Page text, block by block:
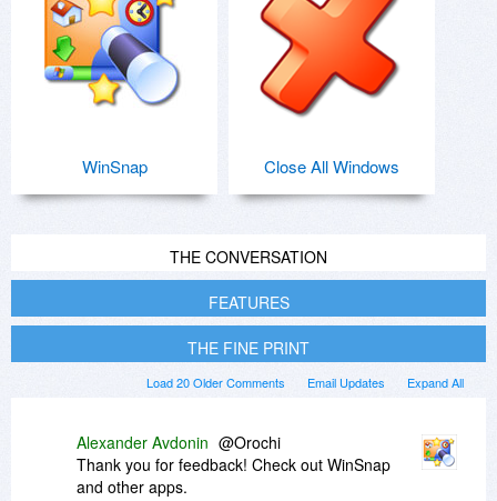
WinSnap Close All Windows
THE CONVERSATION
FEATURES
THE FINE PRINT
Expand All
Email Updates
Load 20 Older Comments
Alexander Avdonin @Orochi
Thank you for feedback! Check out WinSnap
and other apps.